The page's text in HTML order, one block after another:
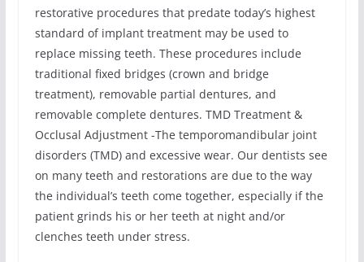
restorative procedures that predate today’s highest
standard of implant treatment may be used to
replace missing teeth. These procedures include
traditional fixed bridges (crown and bridge
treatment), removable partial dentures, and
removable complete dentures. TMD Treatment &
Occlusal Adjustment -The temporomandibular joint
disorders (TMD) and excessive wear. Our dentists see
on many teeth and restorations are due to the way
the individual’s teeth come together, especially if the
patient grinds his or her teeth at night and/or
clenches teeth under stress.